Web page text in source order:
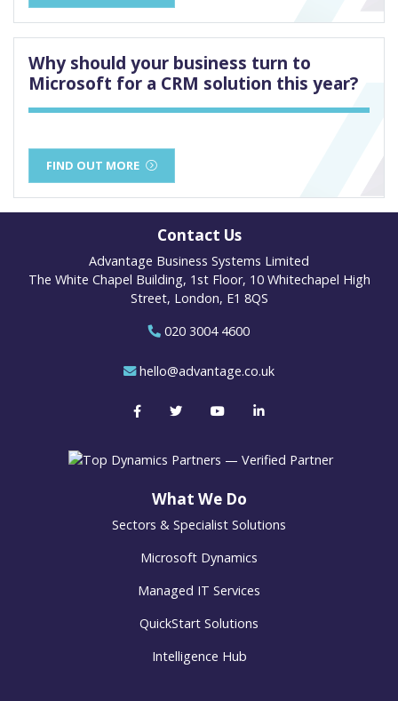
Why should your business turn to
Microsoft for a CRM solution this year?
FIND OUT MORE
Contact Us
Advantage Business Systems Limited
The White Chapel Building, 1st Floor, 10 Whitechapel High
Street, London, E1 8QS
020 3004 4600
hello@advantage.co.uk
What We Do
Sectors & Specialist Solutions
Microsoft Dynamics
Managed IT Services
QuickStart Solutions
Intelligence Hub